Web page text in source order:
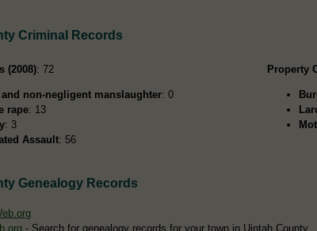
Criminal Records
(2008): 72
and non-negligent manslaughter: 0
rape: 13
: 3
Assault: 56
Property
Genealogy Records
- Search for genealogy records for your town in Uintah County